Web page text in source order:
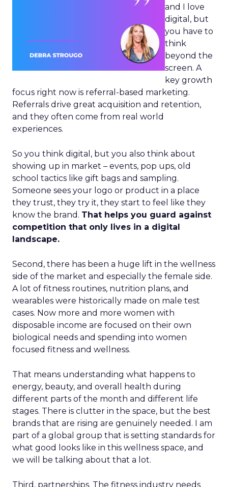
and I love
digital, but
you have to
think
beyond the
screen. A
key growth
focus right now is referral-based marketing.
Referrals drive great acquisition and retention,
and they often come from real world
experiences.
So you think digital, but you also think about
showing up in market – events, pop ups, old
school tactics like gift bags and sampling.
Someone sees your logo or product in a place
they trust, they try it, they start to feel like they
know the brand. That helps you guard against
competition that only lives in a digital
landscape.
Second, there has been a huge lift in the wellness
side of the market and especially the female side.
A lot of fitness routines, nutrition plans, and
wearables were historically made on male test
cases. Now more and more women with
disposable income are focused on their own
biological needs and spending into women
focused fitness and wellness.
That means understanding what happens to
energy, beauty, and overall health during
different parts of the month and different life
stages. There is clutter in the space, but the best
brands that are rising are genuinely needed. I am
part of a global group that is setting standards for
what good looks like in this wellness space, and
we will be talking about that a lot.
Third, partnerships. The fitness industry needs